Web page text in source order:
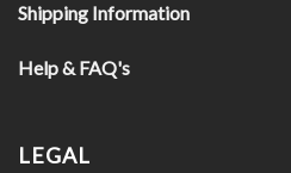
Shipping Information
Help & FAQ's
LEGAL